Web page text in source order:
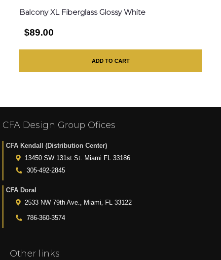
Balcony XL Fiberglass Glossy White
$89.00
ADD TO CART
CFA Design Group Ofices
CFA Kendall (Distribution Center)
13450 SW 131st St. Miami FL 33186
305-492-2845
CFA Doral
2533 NW 79th Ave., Miami, FL 33122
786-360-3574
Other links